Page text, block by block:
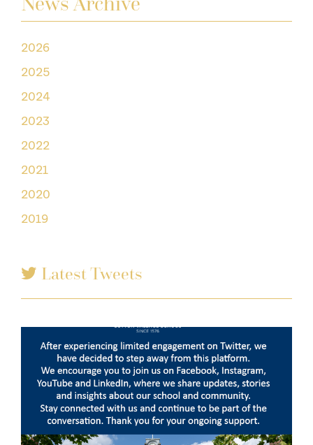
2026
2025
2024
2023
2022
2021
2020
2019
Latest Tweets